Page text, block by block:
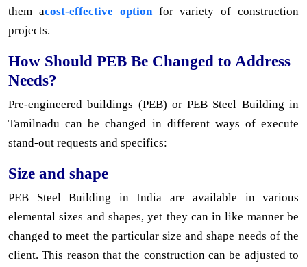
them acost-effective optionfor variety of construction
projects.
How Should PEB Be Changed to Address
Needs?
Pre-engineered buildings (PEB) or PEB Steel Building in
Tamilnadu can be changed in different ways of execute
stand-out requests and specifics:
Size and shape
PEB Steel Building in India are available in various
elemental sizes and shapes, yet they can in like manner be
changed to meet the particular size and shape needs of the
client. This reason that the construction can be adjusted to